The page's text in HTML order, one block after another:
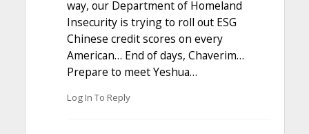
way, our Department of Homeland
Insecurity is trying to roll out ESG
Chinese credit scores on every
American… End of days, Chaverim…
Prepare to meet Yeshua…
Log In To Reply